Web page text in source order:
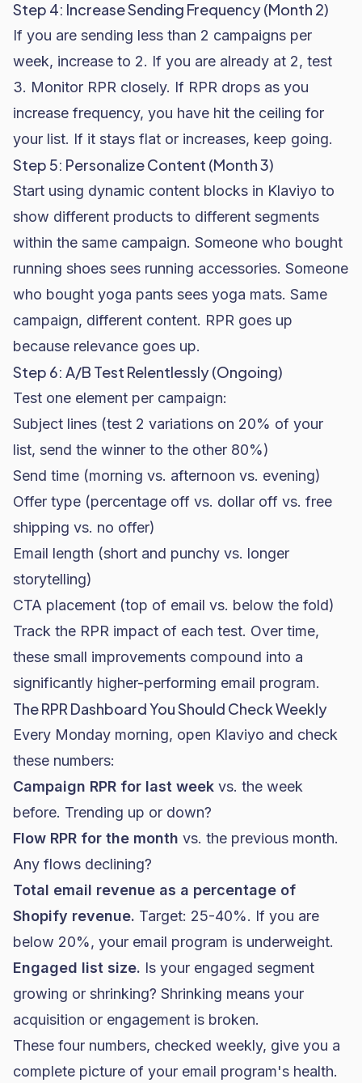
Step 4: Increase Sending Frequency (Month 2)
If you are sending less than 2 campaigns per
week, increase to 2. If you are already at 2, test
3. Monitor RPR closely. If RPR drops as you
increase frequency, you have hit the ceiling for
your list. If it stays flat or increases, keep going.
Step 5: Personalize Content (Month 3)
Start using dynamic content blocks in Klaviyo to
show different products to different segments
within the same campaign. Someone who bought
running shoes sees running accessories. Someone
who bought yoga pants sees yoga mats. Same
campaign, different content. RPR goes up
because relevance goes up.
Step 6: A/B Test Relentlessly (Ongoing)
Test one element per campaign:
Subject lines (test 2 variations on 20% of your
list, send the winner to the other 80%)
Send time (morning vs. afternoon vs. evening)
Offer type (percentage off vs. dollar off vs. free
shipping vs. no offer)
Email length (short and punchy vs. longer
storytelling)
CTA placement (top of email vs. below the fold)
Track the RPR impact of each test. Over time,
these small improvements compound into a
significantly higher-performing email program.
The RPR Dashboard You Should Check Weekly
Every Monday morning, open Klaviyo and check
these numbers:
Campaign RPR for last week vs. the week
before. Trending up or down?
Flow RPR for the month vs. the previous month.
Any flows declining?
Total email revenue as a percentage of
Shopify revenue. Target: 25-40%. If you are
below 20%, your email program is underweight.
Engaged list size. Is your engaged segment
growing or shrinking? Shrinking means your
acquisition or engagement is broken.
These four numbers, checked weekly, give you a
complete picture of your email program's health.